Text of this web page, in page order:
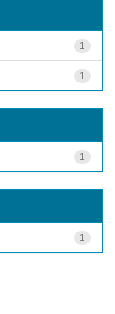
1
1
1
1